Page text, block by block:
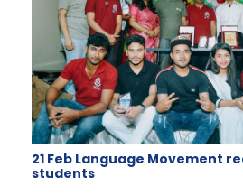
21 Feb Language Movement
students